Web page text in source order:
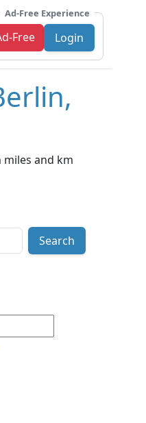
Ad-Free Experience
Free Login
miles and km
Search